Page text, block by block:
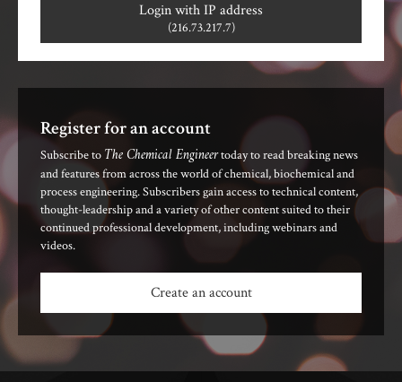
Login with IP address
(216.73.217.7)
Register for an account
Subscribe to The Chemical Engineertoday to read breaking news
and features from across the world of chemical, biochemical and
process engineering. Subscribers gain access to technical content,
thought-leadership and a variety of other content suited to their
continued professional development, including webinars and
videos.
Create an account